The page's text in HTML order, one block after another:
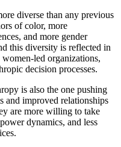
diverse than any previous
of color, more
and more gender
this diversity is reflected in
led organizations,
decision processes.
is also the one pushing
and improved relationships
are more willing to take
dynamics, and less